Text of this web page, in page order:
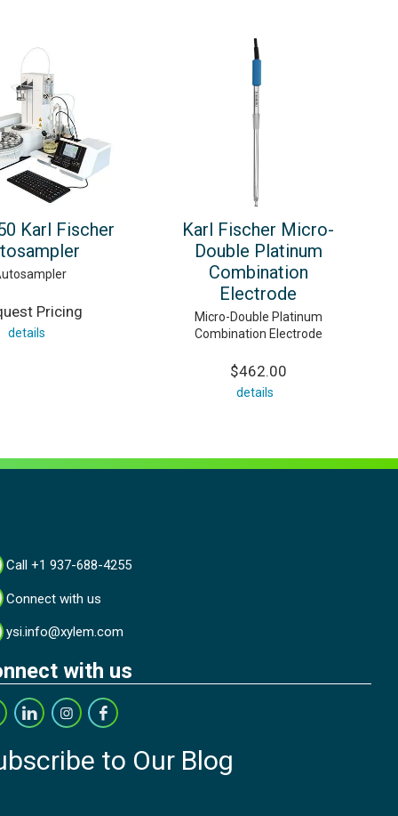
Karl Fischer
Pricing
details
Karl Fischer Micro-
Double Platinum
Combination
Electrode
Micro-Double Platinum
Combination Electrode
$462.00
details
Call +1 937-688-4255
Connect with us
ysi.info@xylem.com
with us
to Our Blog